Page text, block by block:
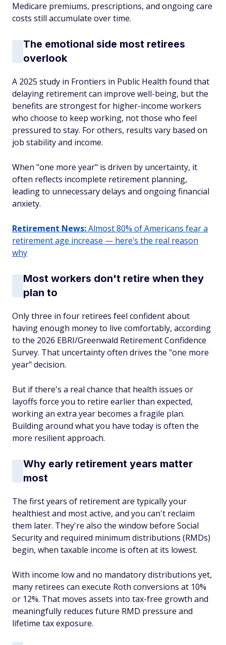
Medicare premiums, prescriptions, and ongoing care
costs still accumulate over time.
The emotional side most retirees
overlook
A 2025 study in Frontiers in Public Health found that
delaying retirement can improve well-being, but the
benefits are strongest for higher-income workers
who choose to keep working, not those who feel
pressured to stay. For others, results vary based on
job stability and income.
When "one more year" is driven by uncertainty, it
often reflects incomplete retirement planning,
leading to unnecessary delays and ongoing financial
anxiety.
Retirement News:Almost 80% of Americans fear a
retirement age increase — here’s the real reason
why
Most workers don't retire when they
plan to
Only three in four retirees feel confident about
having enough money to live comfortably, according
to the 2026 EBRI/Greenwald Retirement Confidence
Survey. That uncertainty often drives the "one more
year" decision.
But if there's a real chance that health issues or
layoffs force you to retire earlier than expected,
working an extra year becomes a fragile plan.
Building around what you have today is often the
more resilient approach.
Why early retirement years matter
most
The first years of retirement are typically your
healthiest and most active, and you can't reclaim
them later. They're also the window before Social
Security and required minimum distributions (RMDs)
begin, when taxable income is often at its lowest.
With income low and no mandatory distributions yet,
many retirees can execute Roth conversions at 10%
or 12%. That moves assets into tax-free growth and
meaningfully reduces future RMD pressure and
lifetime tax exposure.